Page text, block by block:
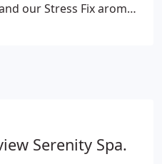
our Stress Fix aroma,
Serenity Spa.